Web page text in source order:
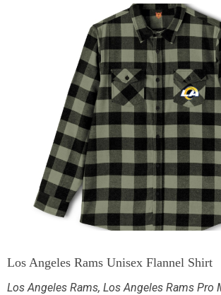
Los Angeles Rams Unisex Flannel Shirt
Los Angeles Rams, Los Angeles Rams Pro